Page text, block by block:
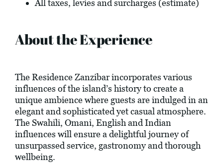
All taxes, levies and surcharges (estimate)
About the Experience
The Residence Zanzibar incorporates various
influences of the island’s history to create a
unique ambience where guests are indulged in an
elegant and sophisticated yet casual atmosphere.
The Swahili, Omani, English and Indian
influences will ensure a delightful journey of
unsurpassed service, gastronomy and thorough
wellbeing.